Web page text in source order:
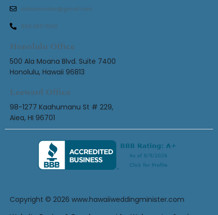
oahuminister@gmail.com
808.383.7090
Honolulu Office
500 Ala Moana Blvd. Suite 7400
Honolulu, Hawaii 96813
Leeward Office
98-1277 Kaahumanu St # 229,
Aiea, HI 96701
Copyright © 2026 www.hawaiiweddingminister.com